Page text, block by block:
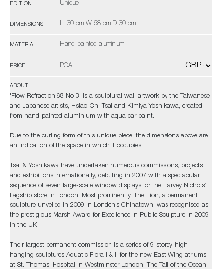
EDITION Unique
DIMENSIONS H 30 cm W 68 cm D 30 cm
MATERIAL Hand-painted aluminium
PRICE POA
ABOUT
'Flow Refraction 68 No 3' is a sculptural wall artwork by the Taiwanese
and Japanese artists, Hsiao-Chi Tsai and Kimiya Yoshikawa, created
from hand-painted aluminium with aqua car paint.
Due to the curling form of this unique piece, the dimensions above are
an indication of the space in which it occupies.
Tsai & Yoshikawa have undertaken numerous commissions, projects
and exhibitions internationally, debuting in 2007 with a spectacular
sequence of seven large-scale window displays for the Harvey Nichols’
flagship store in London. Most prominently, The Lion, a permanent
sculpture unveiled in 2009 in London’s Chinatown, was recognised as
the prestigious Marsh Award for Excellence in Public Sculpture in 2009
in the UK.
Their largest permanent commission is a series of 9-storey-high
hanging sculptures Aquatic Flora I & II for the new East Wing atriums
at St. Thomas’ Hospital in Westminster London. The Tail of the Ocean